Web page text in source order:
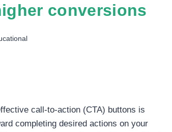
conversions
call-to-action (CTA) buttons is
completing desired actions on your